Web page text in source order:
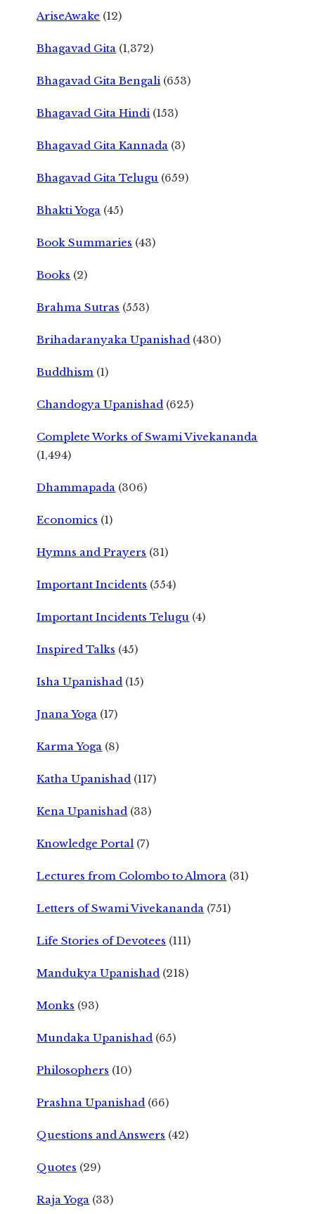
AriseAwake (12)
Bhagavad Gita (1,372)
Bhagavad Gita Bengali (653)
Bhagavad Gita Hindi (153)
Bhagavad Gita Kannada (3)
Bhagavad Gita Telugu (659)
Bhakti Yoga (45)
Book Summaries (43)
Books (2)
Brahma Sutras (553)
Brihadaranyaka Upanishad (430)
Buddhism (1)
Chandogya Upanishad (625)
Complete Works of Swami Vivekananda
(1,494)
Dhammapada (306)
Economics (1)
Hymns and Prayers (31)
Important Incidents (554)
Important Incidents Telugu (4)
Inspired Talks (45)
Isha Upanishad (15)
Jnana Yoga (17)
Karma Yoga (8)
Katha Upanishad (117)
Kena Upanishad (33)
Knowledge Portal (7)
Lectures from Colombo to Almora (31)
Letters of Swami Vivekananda (751)
Life Stories of Devotees (111)
Mandukya Upanishad (218)
Monks (93)
Mundaka Upanishad (65)
Philosophers (10)
Prashna Upanishad (66)
Questions and Answers (42)
Quotes (29)
Raja Yoga (33)